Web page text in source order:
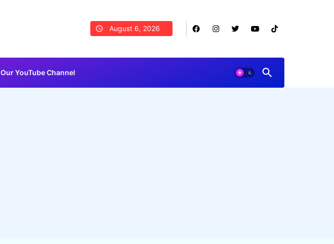
August 6, 2026
Our YouTube Channel